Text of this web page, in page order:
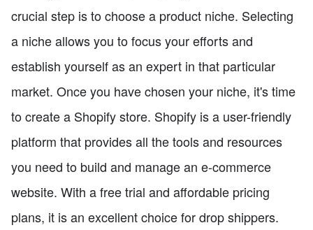
crucial step is to choose a product niche. Selecting
a niche allows you to focus your efforts and
establish yourself as an expert in that particular
market. Once you have chosen your niche, it's time
to create a Shopify store. Shopify is a user-friendly
platform that provides all the tools and resources
you need to build and manage an e-commerce
website. With a free trial and affordable pricing
plans, it is an excellent choice for drop shippers.